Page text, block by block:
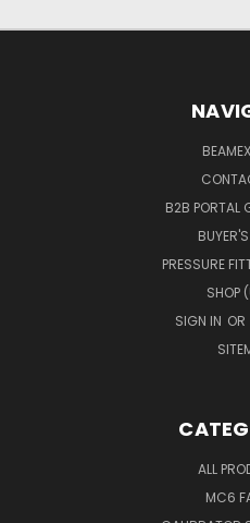
B2B PORTAL
PRESSURE
SHOP
SIGN IN OR
ALL
MC6